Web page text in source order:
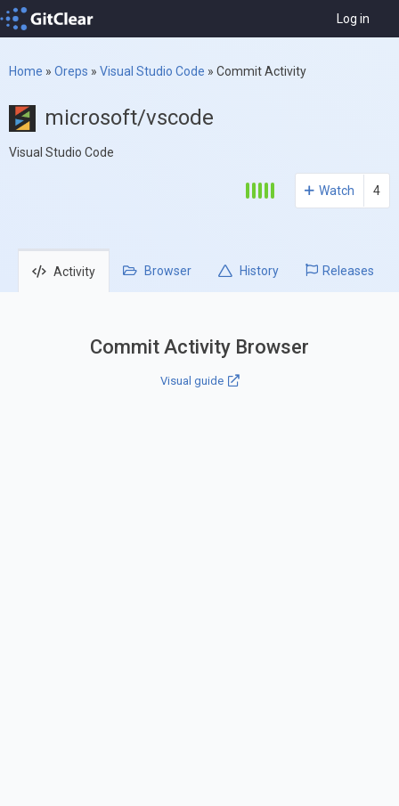
Log in
Home » Oreps » Visual Studio Code » Commit Activity
microsoft/vscode
Visual Studio Code
Watch 4
Activity Browser History Releases
Commit Activity Browser
Visual guide